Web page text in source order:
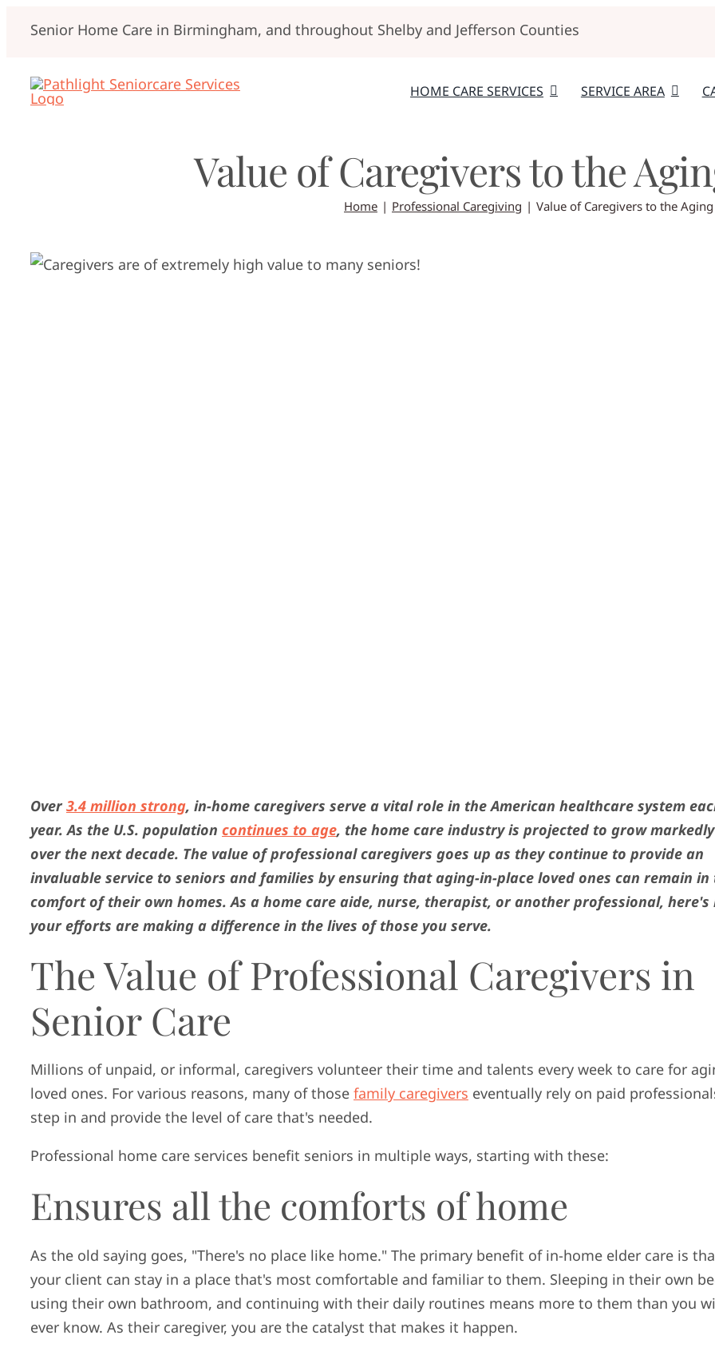
Senior Home Care in Birmingham, and throughout Shelby and Jefferson Counties
HOME CARE SERVICES SERVICE AREA
Value of Caregivers to the
Home Professional Caregiving Value of Caregivers to the
Over3.4 million strong, in-home caregivers serve a vital role in the American healthcare system
year. As the U.S. population continues to age, the home care industry is projected to grow markedly
over the next decade. The value of professional caregivers goes up as they continue to provide an
invaluable service to seniors and families by ensuring that aging-in-place loved ones can remain in
comfort of their own homes. As a home care aide, nurse, therapist, or another professional, here's
your efforts are making a difference in the lives of those you serve.
The Value of Professional Caregivers in
Senior Care
Millions of unpaid, or informal, caregivers volunteer their time and talents every week to care for
loved ones. For various reasons, many of those family caregivers eventually rely on paid
step in and provide the level of care that's needed.
Professional home care services benefit seniors in multiple ways, starting with these:
Ensures all the comforts of home
As the old saying goes, "There's no place like home." The primary benefit of in-home elder care is
your client can stay in a place that's most comfortable and familiar to them. Sleeping in their own
using their own bathroom, and continuing with their daily routines means more to them than you
ever know. As their caregiver, you are the catalyst that makes it happen.